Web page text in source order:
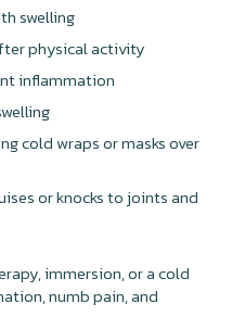
swelling
physical activity
inflammation
cold wraps or masks over
or knocks to joints and
immersion, or a cold
numb pain, and